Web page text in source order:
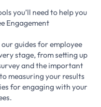
you’ll need to help you
Engagement
guides for employee
stage, from setting up
and the important
measuring your results
for engaging with your